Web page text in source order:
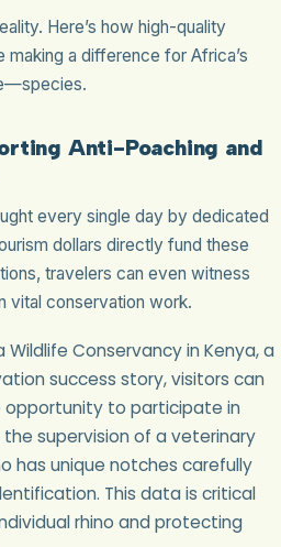
Here’s how high-quality
a difference for Africa’s
Anti-Poaching and
every single day by dedicated
dollars directly fund these
travelers can even witness
vital conservation work.
Wildlife Conservancy in Kenya, a
success story, visitors can
to participate in
the supervision of a veterinary
has unique notches carefully
This data is critical
rhino and protecting